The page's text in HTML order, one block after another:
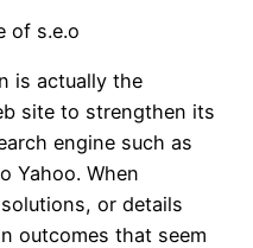
of s.e.o
is actually the
site to strengthen its
engine such as
Yahoo. When
or details
outcomes that seem